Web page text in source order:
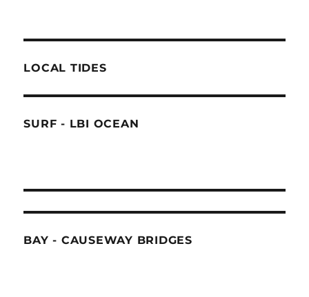
LOCAL TIDES
SURF - LBI OCEAN
BAY - CAUSEWAY BRIDGES